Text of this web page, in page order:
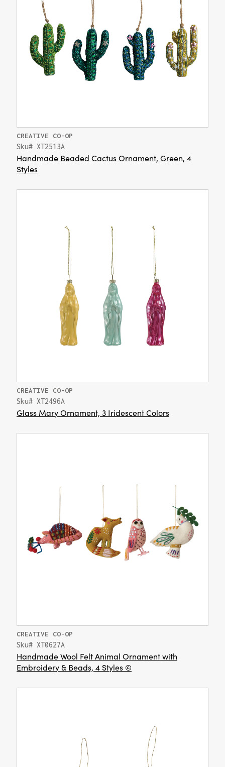
CREATIVE CO-OP
Sku# XT2513A
Handmade Beaded Cactus Ornament, Green, 4
Styles
CREATIVE CO-OP
Sku# XT2496A
Glass Mary Ornament, 3 Iridescent Colors
CREATIVE CO-OP
Sku# XT0627A
Handmade Wool Felt Animal Ornament with
Embroidery & Beads, 4 Styles ©